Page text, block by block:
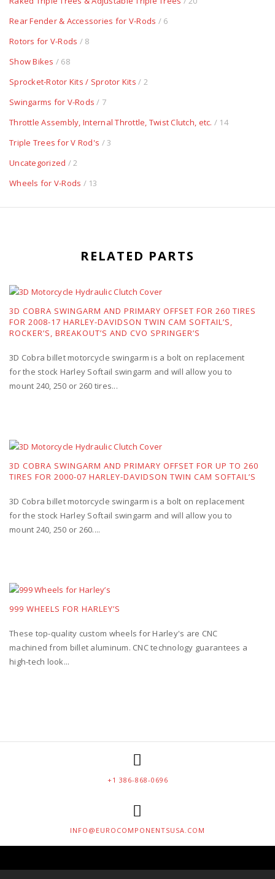
Rear Fender & Accessories for V-Rods / 6
Rotors for V-Rods / 8
Show Bikes / 68
Sprocket-Rotor Kits / Sprotor Kits / 2
Swingarms for V-Rods / 7
Throttle Assembly, Internal Throttle, Twist Clutch, etc. / 14
Triple Trees for V Rod's / 3
Uncategorized / 2
Wheels for V-Rods / 13
RELATED PARTS
3D COBRA SWINGARM AND PRIMARY OFFSET FOR 260 TIRES
FOR 2008-17 HARLEY-DAVIDSON TWIN CAM SOFTAIL’S,
ROCKER’S, BREAKOUT’S AND CVO SPRINGER’S
3D Cobra billet motorcycle swingarm is a bolt on replacement
for the stock Harley Softail swingarm and will allow you to
mount 240, 250 or 260 tires...
3D COBRA SWINGARM AND PRIMARY OFFSET FOR UP TO 260
TIRES FOR 2000-07 HARLEY-DAVIDSON TWIN CAM SOFTAIL’S
3D Cobra billet motorcycle swingarm is a bolt on replacement
for the stock Harley Softail swingarm and will allow you to
mount 240, 250 or 260....
999 WHEELS FOR HARLEY’S
These top-quality custom wheels for Harley's are CNC
machined from billet aluminum. CNC technology guarantees a
high-tech look...
+1 386-868-0696
INFO@EUROCOMPONENTSUSA.COM